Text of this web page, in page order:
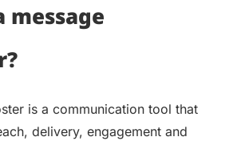
message
is a communication tool that
delivery, engagement and